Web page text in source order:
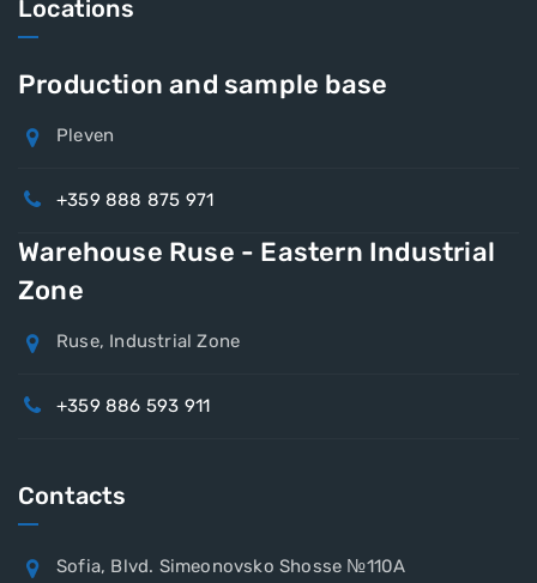
Locations
Production and sample base
Pleven
+359 888 875 971
Warehouse Ruse - Eastern Industrial
Zone
Ruse, Industrial Zone
+359 886 593 911
Contacts
Sofia, Blvd. Simeonovsko Shosse №110A